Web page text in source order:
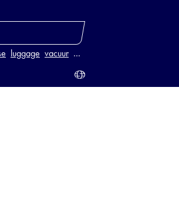
luggage vacuum …